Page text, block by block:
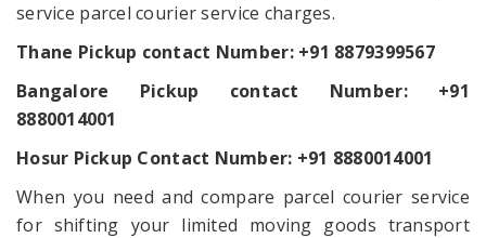
service parcel courier service charges.
Thane Pickup contact Number: +91 8879399567
Bangalore Pickup contact Number: +91
8880014001
Hosur Pickup Contact Number: +91 8880014001
When you need and compare parcel courier service
for shifting your limited moving goods transport